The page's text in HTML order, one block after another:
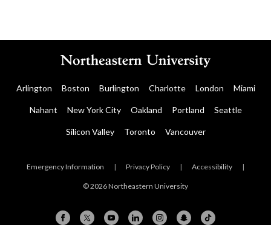
Arlington Boston Burlington Charlotte London Miami
Nahant New York City Oakland Portland Seattle
Silicon Valley Toronto Vancouver
Emergency Information | Privacy Policy | Accessibility |
© 2026 Northeastern University